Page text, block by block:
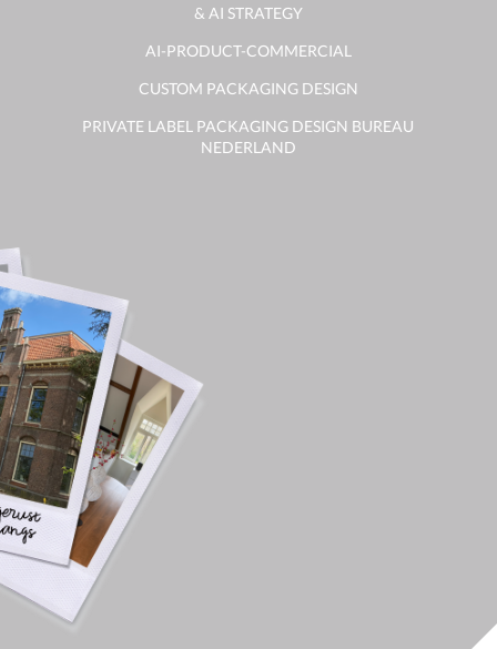
& AI STRATEGY
AI-PRODUCT-COMMERCIAL
CUSTOM PACKAGING DESIGN
PRIVATE LABEL PACKAGING DESIGN BUREAU
NEDERLAND